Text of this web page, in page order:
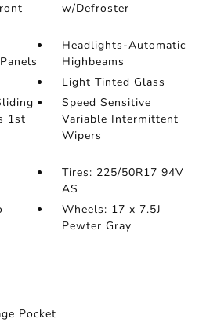
w/Defroster
Headlights-Automatic
Highbeams
Light Tinted Glass
1st
Speed Sensitive
Variable Intermittent
Wipers
Tires: 225/50R17 94V
AS
Wheels: 17 x 7.5J
Pewter Gray
Pocket